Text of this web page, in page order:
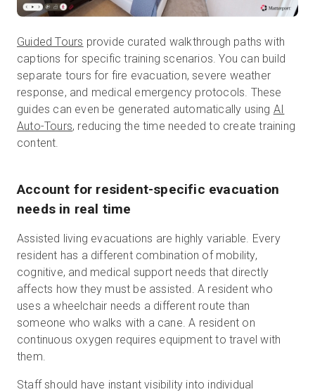
Guided Tours provide curated walkthrough paths with
captions for specific training scenarios. You can build
separate tours for fire evacuation, severe weather
response, and medical emergency protocols. These
guides can even be generated automatically using AI
Auto-Tours, reducing the time needed to create training
content.
Account for resident-specific evacuation
needs in real time
Assisted living evacuations are highly variable. Every
resident has a different combination of mobility,
cognitive, and medical support needs that directly
affects how they must be assisted. A resident who
uses a wheelchair needs a different route than
someone who walks with a cane. A resident on
continuous oxygen requires equipment to travel with
them.
Staff should have instant visibility into individual